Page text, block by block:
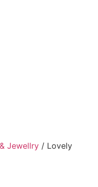
Jewellry / Lovely